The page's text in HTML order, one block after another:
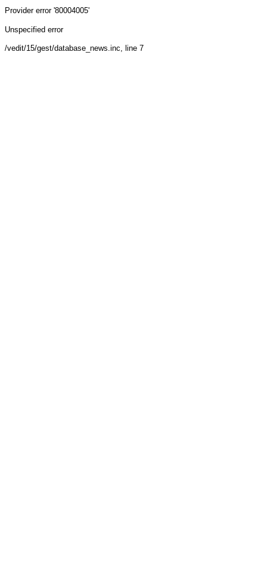
Provider error '80004005'
Unspecified error
/vedit/15/gest/database_news.inc, line 7